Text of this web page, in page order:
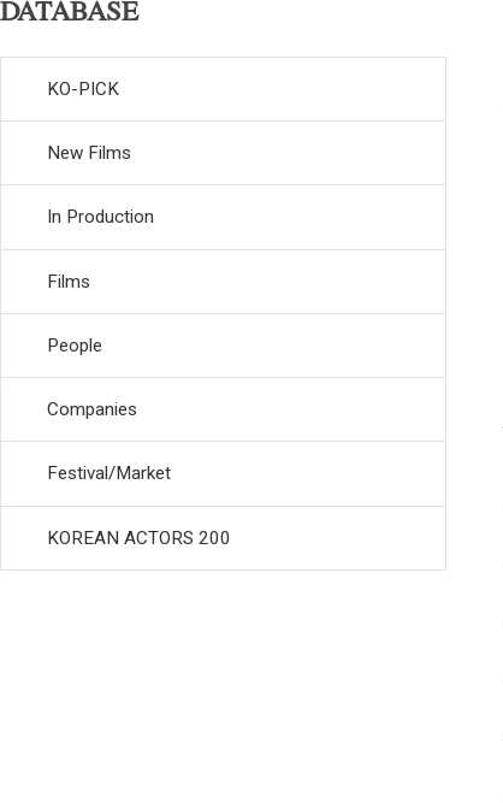
DATABASE
KO-PICK
New Films
In Production
Films
People
Companies
Festival/Market
KOREAN ACTORS 200